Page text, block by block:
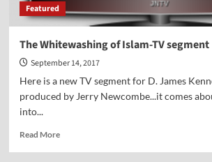
Featured
The Whitewashing of Islam-TV segment
September 14, 2017
Here is a new TV segment for D. James
produced by Jerry Newcombe...it comes
into...
Read MoreRead